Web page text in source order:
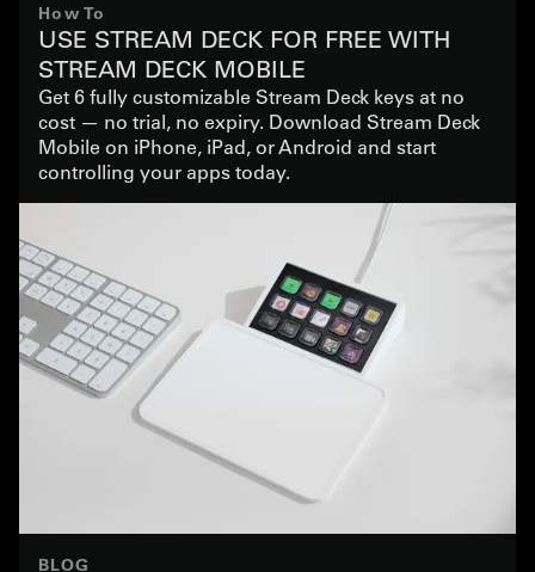
How To
USE STREAM DECK FOR FREE WITH
STREAM DECK MOBILE
Get 6 fully customizable Stream Deck keys at no
cost — no trial, no expiry. Download Stream Deck
Mobile on iPhone, iPad, or Android and start
controlling your apps today.
BLOG